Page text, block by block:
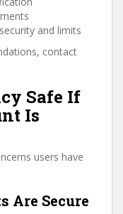
and limits
contact
Safe If
Is
users have
Are Secure